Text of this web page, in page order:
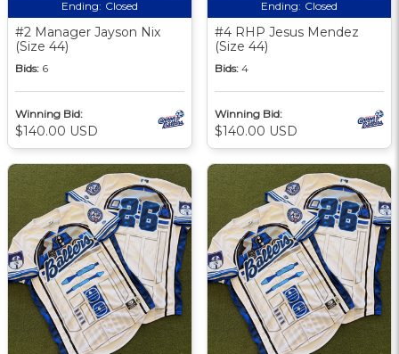
Ending: Closed
#2 Manager Jayson Nix
(Size 44)
Bids: 6
Winning Bid:
$140.00 USD
Ending: Closed
#4 RHP Jesus Mendez
(Size 44)
Bids: 4
Winning Bid:
$140.00 USD